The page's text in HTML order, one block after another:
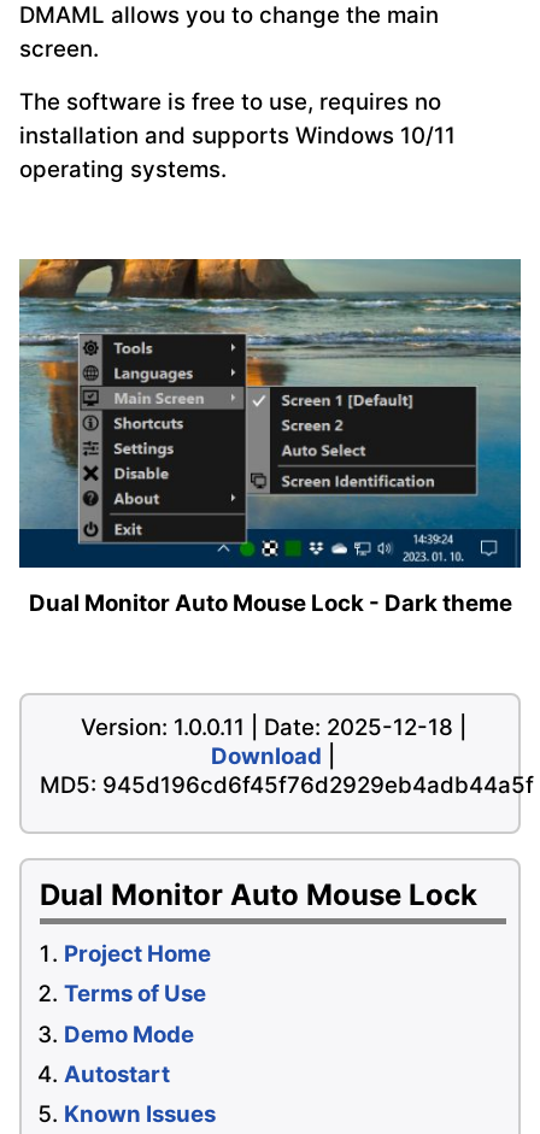
Dual Monitor Auto Mouse Lock
Project Home
Terms of Use
Demo Mode
Autostart
Known Issues
DMAML allows you to change the main
screen.
The software is free to use, requires no
installation and supports Windows 10/11
operating systems.
Dual Monitor Auto Mouse Lock - Dark theme
Version: 1.0.0.11 | Date: 2025-12-18 |
Download
MD5: 945d196cd6f45f76d2929eb4adb44a5f